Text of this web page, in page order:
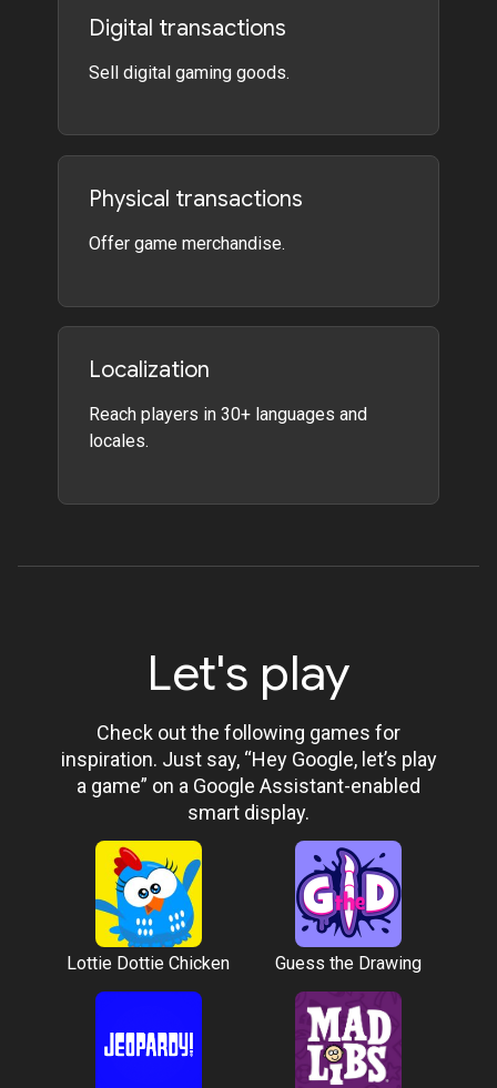
Digital transactions
Sell digital gaming goods.
Physical transactions
Offer game merchandise.
Localization
Reach players in 30+ languages and
locales.
Let's play
Check out the following games for
inspiration. Just say, “Hey Google, let’s play
a game” on a Google Assistant-enabled
smart display.
Lottie Dottie Chicken Guess the Drawing